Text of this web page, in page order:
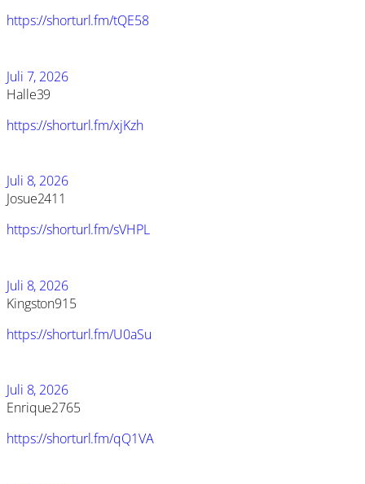
https://shorturl.fm/tQE58
Juli 7, 2026
Halle39
https://shorturl.fm/xjKzh
Juli 8, 2026
Josue2411
https://shorturl.fm/sVHPL
Juli 8, 2026
Kingston915
https://shorturl.fm/U0aSu
Juli 8, 2026
Enrique2765
https://shorturl.fm/qQ1VA